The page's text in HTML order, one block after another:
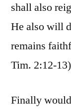
shall also
He also will
remains
Tim. 2:12-
Finally